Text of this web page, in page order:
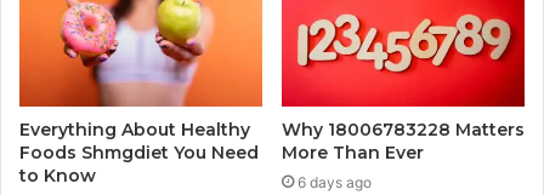
Everything About Healthy
Foods Shmgdiet You Need
to Know
Why 18006783228 Matters
More Than Ever
6 days ago